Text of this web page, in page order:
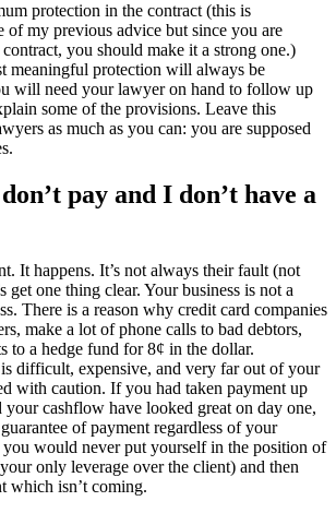
protection in the contract (this is
of my previous advice but since you are
you should make it a strong one.)
meaningful protection will always be
will need your lawyer on hand to follow up
some of the provisions. Leave this
as much as you can: you are supposed
pay and I don’t have a
It happens. It’s not always their fault (not
get one thing clear. Your business is not a
There is a reason why credit card companies
make a lot of phone calls to bad debtors,
to a hedge fund for 8¢ in the dollar.
difficult, expensive, and very far out of your
with caution. If you had taken payment up
cashflow have looked great on day one,
of payment regardless of your
you would never put yourself in the position of
only leverage over the client) and then
which isn’t coming.